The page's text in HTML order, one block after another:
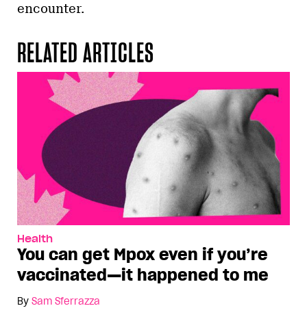
encounter.
RELATED ARTICLES
Health
You can get Mpox even if you’re
vaccinated—it happened to me
By Sam Sferrazza